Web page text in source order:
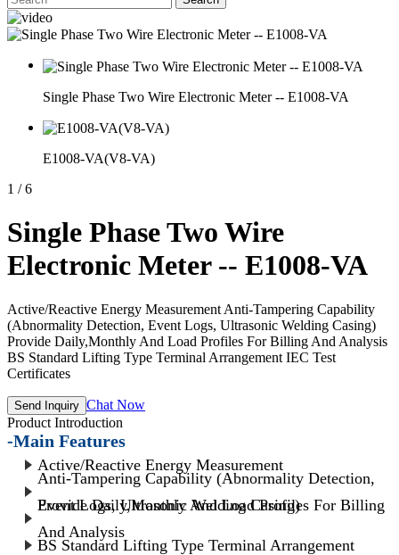
Single Phase Two Wire Electronic Meter -- E1008-VA
E1008-VA(V8-VA)
1 / 6
Single Phase Two Wire
Electronic Meter -- E1008-VA
Active/Reactive Energy Measurement Anti-Tampering Capability
(Abnormality Detection, Event Logs, Ultrasonic Welding Casing)
Provide Daily,Monthly And Load Profiles For Billing And Analysis
BS Standard Lifting Type Terminal Arrangement IEC Test
Certificates
Send Inquiry Chat Now
Product Introduction
-Main Features
Active/Reactive Energy Measurement
Anti-Tampering Capability (Abnormality Detection,
Event Logs, Ultrasonic Welding Casing)
Provide Daily,Monthly And Load Profiles For Billing
And Analysis
BS Standard Lifting Type Terminal Arrangement